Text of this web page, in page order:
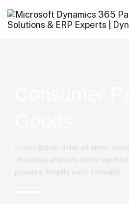
Lorem ipsum dolor sit amet,
Phasellus pharetra tortor eget
posuere fringilla justo convallis.